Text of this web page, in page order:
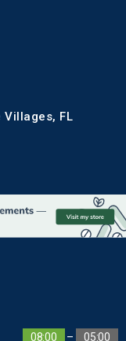
Villages, FL
08:00 –
05:00